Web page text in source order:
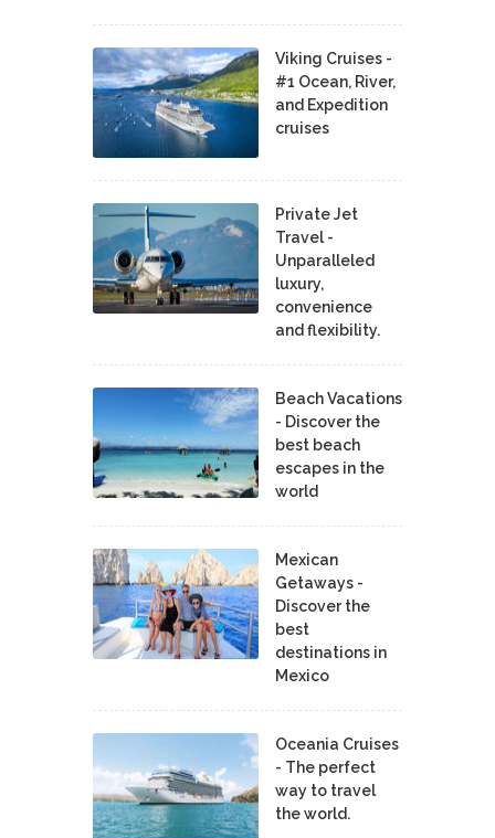
Viking Cruises -
#1 Ocean, River,
and Expedition
cruises
Private Jet
Travel -
Unparalleled
luxury,
convenience
and flexibility.
Beach Vacations
- Discover the
best beach
escapes in the
world
Mexican
Getaways -
Discover the
best
destinations in
Mexico
Oceania Cruises
- The perfect
way to travel
the world.